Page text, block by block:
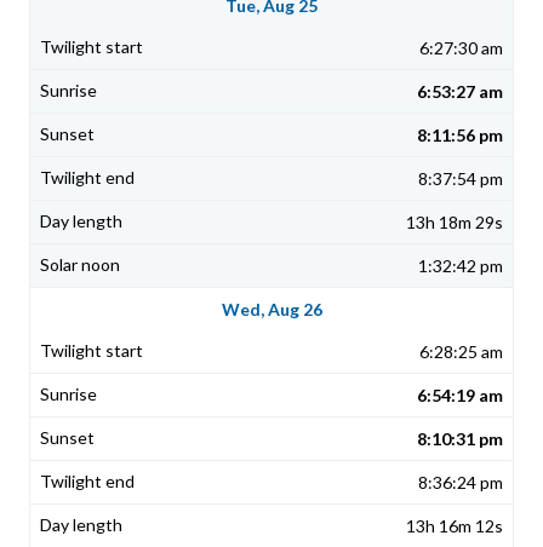
Tue, Aug 25
6:27:30 am
6:53:27 am
8:11:56 pm
8:37:54 pm
13h 18m 29s
1:32:42 pm
Wed, Aug 26
6:28:25 am
6:54:19 am
8:10:31 pm
8:36:24 pm
13h 16m 12s